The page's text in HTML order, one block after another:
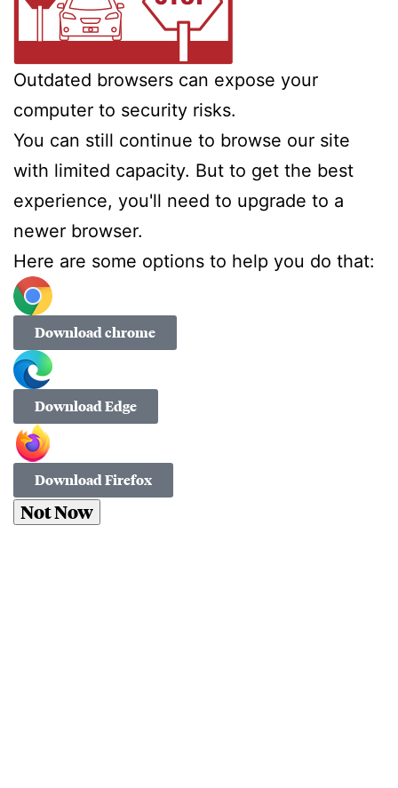
Outdated browsers can expose your
computer to security risks.
You can still continue to browse our site
with limited capacity. But to get the best
experience, you'll need to upgrade to a
newer browser.
Here are some options to help you do that:
Download chrome
Download Edge
Download Firefox